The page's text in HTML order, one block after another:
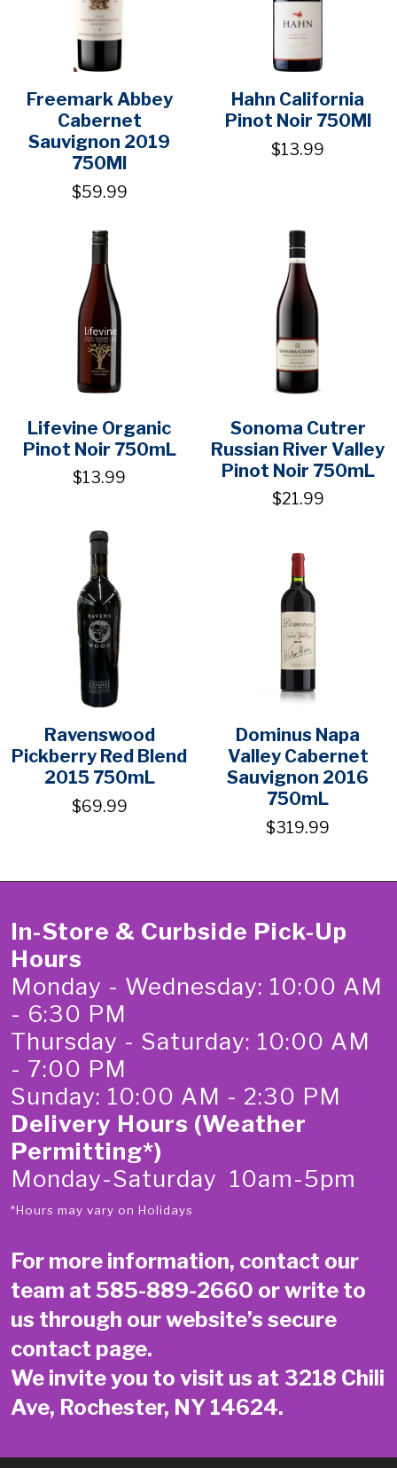
Freemark Abbey
Cabernet
Sauvignon 2019
750Ml
$59.99
Hahn California
Pinot Noir 750Ml
$13.99
Lifevine Organic
Pinot Noir 750mL
$13.99
Sonoma Cutrer
Russian River Valley
Pinot Noir 750mL
$21.99
Ravenswood
Pickberry Red Blend
2015 750mL
$69.99
Dominus Napa
Valley Cabernet
Sauvignon 2016
750mL
$319.99
In-Store & Curbside Pick-Up
Hours
Monday - Wednesday: 10:00 AM
- 6:30 PM
Thursday - Saturday: 10:00 AM
- 7:00 PM
Sunday: 10:00 AM - 2:30 PM
Delivery Hours (Weather
Permitting*)
Monday-Saturday 10am-5pm
*Hours may vary on Holidays
For more information, contact our
team at 585-889-2660 or write to
us through our website’s secure
contact page.
We invite you to visit us at 3218 Chili
Ave, Rochester, NY 14624.